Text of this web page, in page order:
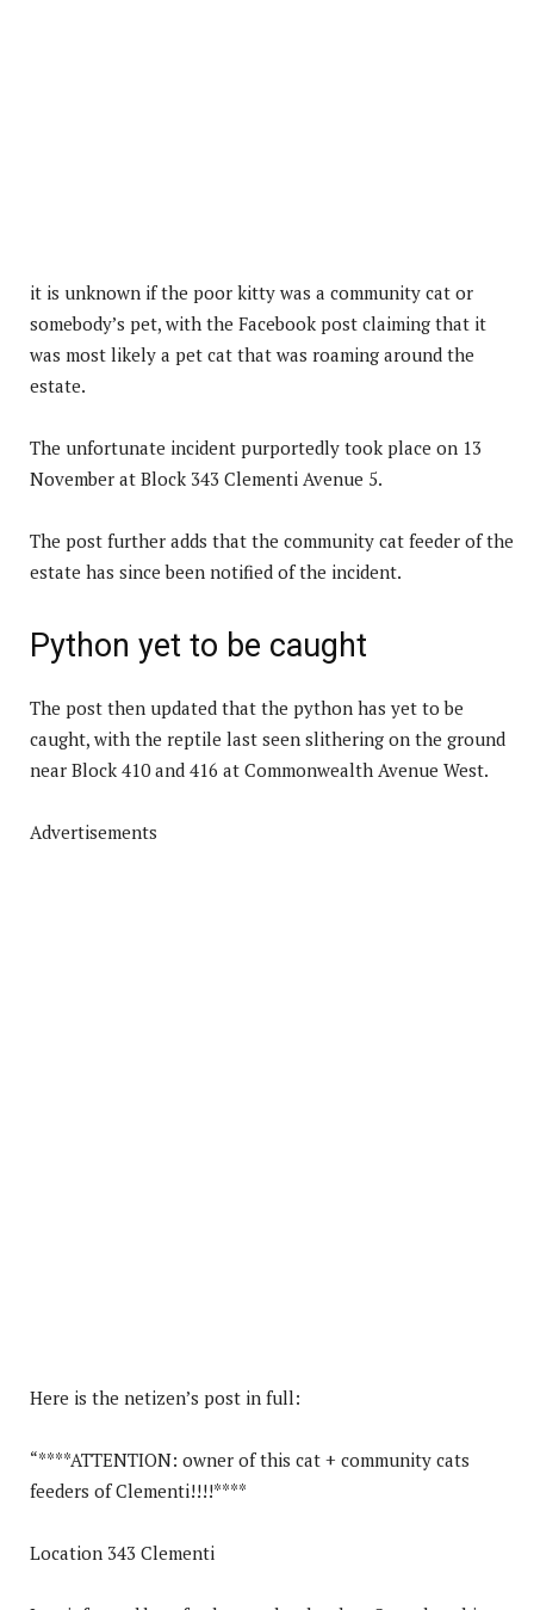
it is unknown if the poor kitty was a community cat or
somebody’s pet, with the Facebook post claiming that it
was most likely a pet cat that was roaming around the
estate.
The unfortunate incident purportedly took place on 13
November at Block 343 Clementi Avenue 5.
The post further adds that the community cat feeder of the
estate has since been notified of the incident.
Python yet to be caught
The post then updated that the python has yet to be
caught, with the reptile last seen slithering on the ground
near Block 410 and 416 at Commonwealth Avenue West.
Advertisements
Here is the netizen’s post in full:
“****ATTENTION: owner of this cat + community cats
feeders of Clementi!!!!****
Location 343 Clementi